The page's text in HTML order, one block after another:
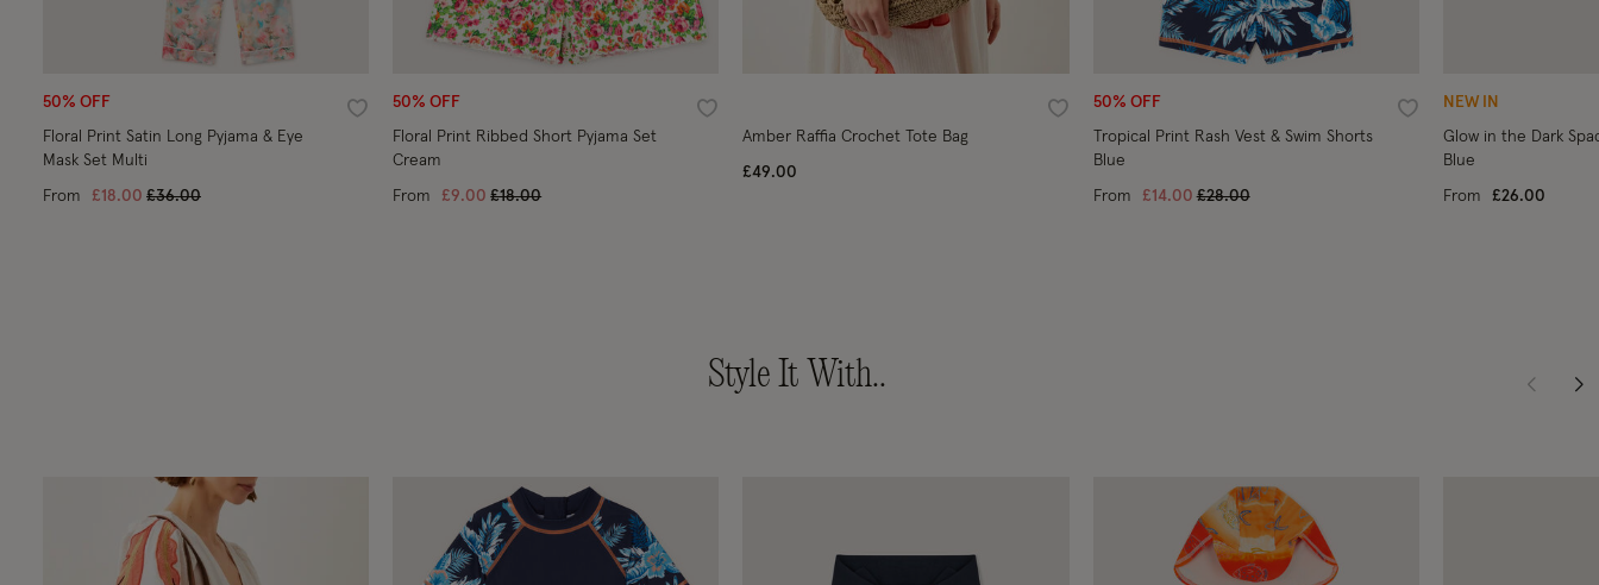
50% OFF
Wishlist
Floral Print Satin Long Pyjama & Eye
Mask Set Multi
From £18.00 Price reduced from
£36.00to
50% OFF
Wishlist
Floral Print Ribbed Short Pyjama Set
Cream
From £9.00Price reduced from
£18.00to
Wishlist
Amber Raffia Crochet Tote Bag
£49.00
50% OFF
Wishlist
Tropical Print Rash Vest & Swim Shorts
Blue
From £14.00Price reduced from
£28.00to
NEW IN
Glow in the Dark
Blue
From £26.00
Style It With..